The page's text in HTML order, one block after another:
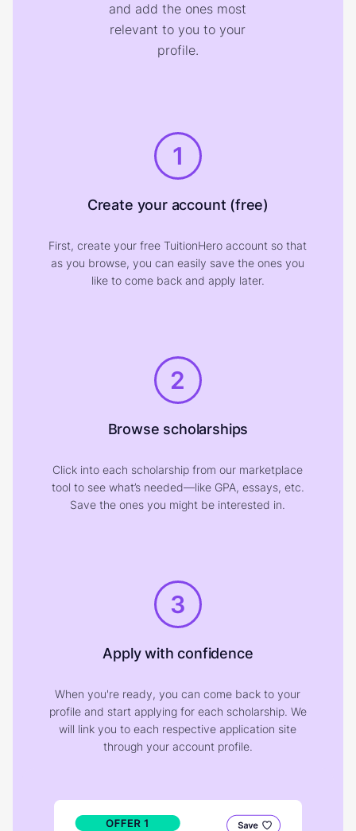
and add the ones most
relevant to you to your
profile.
1
Create your account (free)
First, create your free TuitionHero account so that
as you browse, you can easily save the ones you
like to come back and apply later.
2
Browse scholarships
Click into each scholarship from our marketplace
tool to see what’s needed—like GPA, essays, etc.
Save the ones you might be interested in.
3
Apply with confidence
When you're ready, you can come back to your
profile and start applying for each scholarship. We
will link you to each respective application site
through your account profile.